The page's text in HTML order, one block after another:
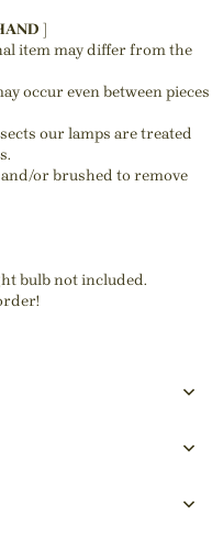
]
item may differ from the
occur even between pieces
our lamps are treated
and/or brushed to remove
bulb not included.